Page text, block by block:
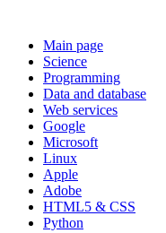
Main page
Science
Programming
Data and database
Web services
Google
Microsoft
Linux
Apple
Adobe
HTML5 & CSS
Python